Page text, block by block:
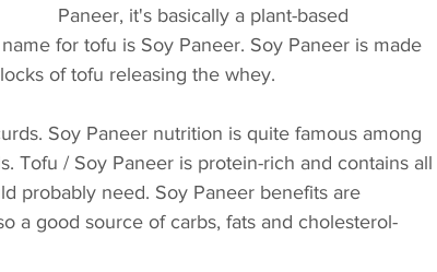
Paneer, it's basically a plant-based
for tofu is Soy Paneer. Soy Paneer is made
of tofu releasing the whey.
Soy Paneer nutrition is quite famous among
Tofu / Soy Paneer is protein-rich and contains all
probably need. Soy Paneer benefits are
a good source of carbs, fats and cholesterol-